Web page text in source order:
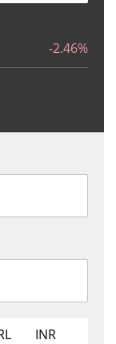
-2.46%
INR